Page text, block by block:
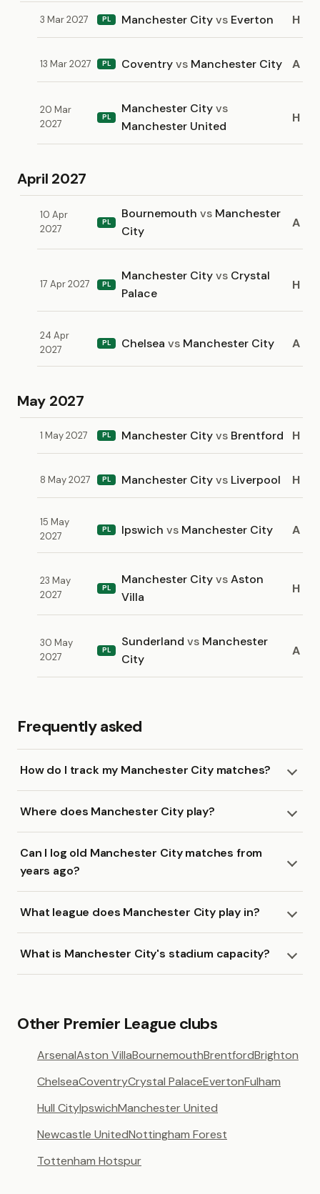
3 Mar 2027 PL Manchester Cityvs Everton H
13 Mar 2027 PL Coventryvs Manchester City A
20 Mar
2027
PL
Manchester Cityvs
Manchester United
H
April 2027
10 Apr
2027
PL
Bournemouth vs Manchester
City
A
17 Apr 2027 PL
Manchester Cityvs Crystal
Palace
H
24 Apr
2027
PL Chelsea vs Manchester City A
May 2027
1 May 2027 PL Manchester Cityvs Brentford H
8 May 2027 PL Manchester Cityvs Liverpool H
15 May
2027
PL Ipswich vs Manchester City A
23 May
2027
PL
Manchester CityvsAston
Villa
H
30 May
2027
PL
Sunderland vs Manchester
City
A
Frequently asked
How do I track my Manchester City matches?
Where does Manchester City play?
Can I log old Manchester City matches from
years ago?
What league does Manchester City play in?
What is Manchester City's stadium capacity?
Other Premier League clubs
ArsenalAston VillaBournemouthBrentfordBrighton
ChelseaCoventryCrystal PalaceEvertonFulham
Hull CityIpswichManchester United
Newcastle UnitedNottingham Forest
Tottenham Hotspur